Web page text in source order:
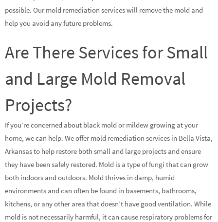
possible. Our mold remediation services will remove the mold and
help you avoid any future problems.
Are There Services for Small
and Large Mold Removal
Projects?
If you’re concerned about black mold or mildew growing at your
home, we can help. We offer mold remediation services in Bella Vista,
Arkansas to help restore both small and large projects and ensure
they have been safely restored. Mold is a type of fungi that can grow
both indoors and outdoors. Mold thrives in damp, humid
environments and can often be found in basements, bathrooms,
kitchens, or any other area that doesn’t have good ventilation. While
mold is not necessarily harmful, it can cause respiratory problems for